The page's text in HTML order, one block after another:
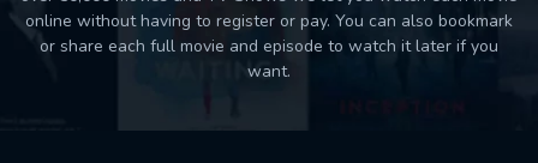
online without having to register or pay. You can also bookmark
or share each full movie and episode to watch it later if you
want.